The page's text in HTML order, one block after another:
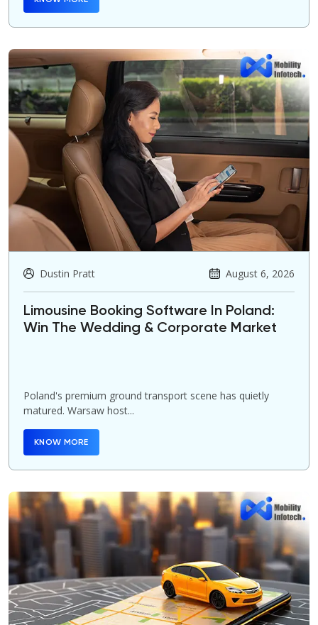
Dustin Pratt August 6, 2026
Limousine Booking Software In Poland:
Win The Wedding & Corporate Market
Poland's premium ground transport scene has quietly
matured. Warsaw host...
KNOW MORE